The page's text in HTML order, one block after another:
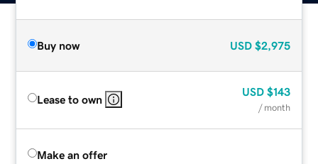
Buy now USD $2,975
Lease to own
USD $143
/ month
Make an offer